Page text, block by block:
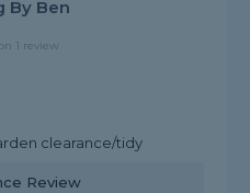
By Ben
1 review
clearance/tidy
Review